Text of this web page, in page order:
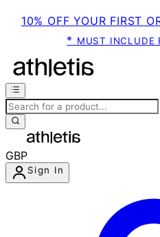
10% OFF YOUR FIRST
* MUST INCLUDE
GBP
Sign In